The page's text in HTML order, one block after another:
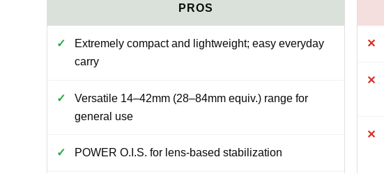
Extremely compact and lightweight; easy everyday
carry
Versatile 14–42mm (28–84mm equiv.) range for
general use
POWER O.I.S. for lens-based stabilization